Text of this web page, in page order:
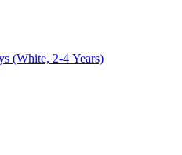
(White, 2-4 Years)